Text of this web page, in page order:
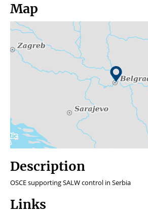
Map
Description
OSCE supporting SALW control in Serbia
Links